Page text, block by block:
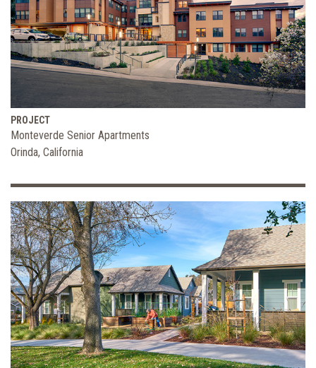
PROJECT
Monteverde Senior Apartments
Orinda, California